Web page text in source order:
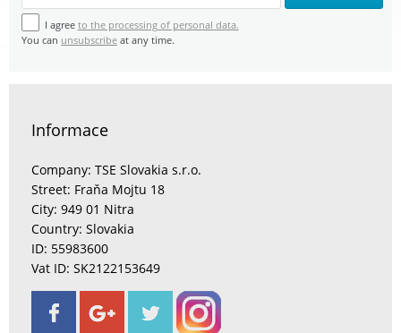
I agree to the processing of personal data.
You can unsubscribe at any time.
Informace
Company: TSE Slovakia s.r.o.
Street: Fraňa Mojtu 18
City: 949 01 Nitra
Country: Slovakia
ID: 55983600
Vat ID: SK2122153649